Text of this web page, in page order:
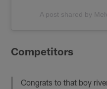
A post shared by
Competitors
Congrats to that boy